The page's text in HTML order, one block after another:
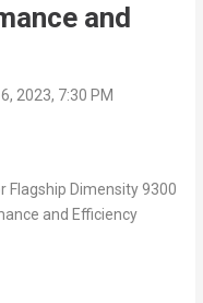
and
2023, 7:30 PM